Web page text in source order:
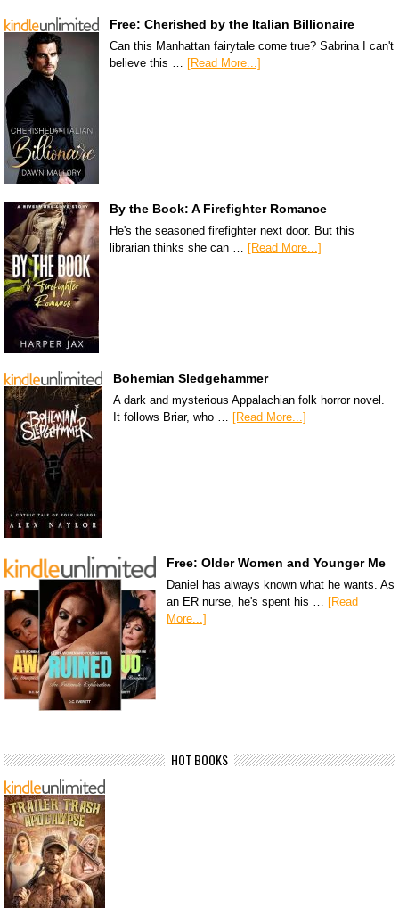
Free: Cherished by the Italian Billionaire
Can this Manhattan fairytale come true? Sabrina I can't
believe this … [Read More...]
By the Book: A Firefighter Romance
He's the seasoned firefighter next door. But this
librarian thinks she can …
[Read More...]
Bohemian Sledgehammer
A dark and mysterious Appalachian folk horror novel.
It follows Briar, who …
[Read More...]
Free: Older Women and Younger Me
Daniel has always known what he wants. As
an ER nurse, he's spent his … [Read
More...]
HOT BOOKS